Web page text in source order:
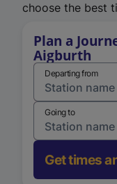
choose the best
Plan a
Aigburth
Departing from
Going to
Get times